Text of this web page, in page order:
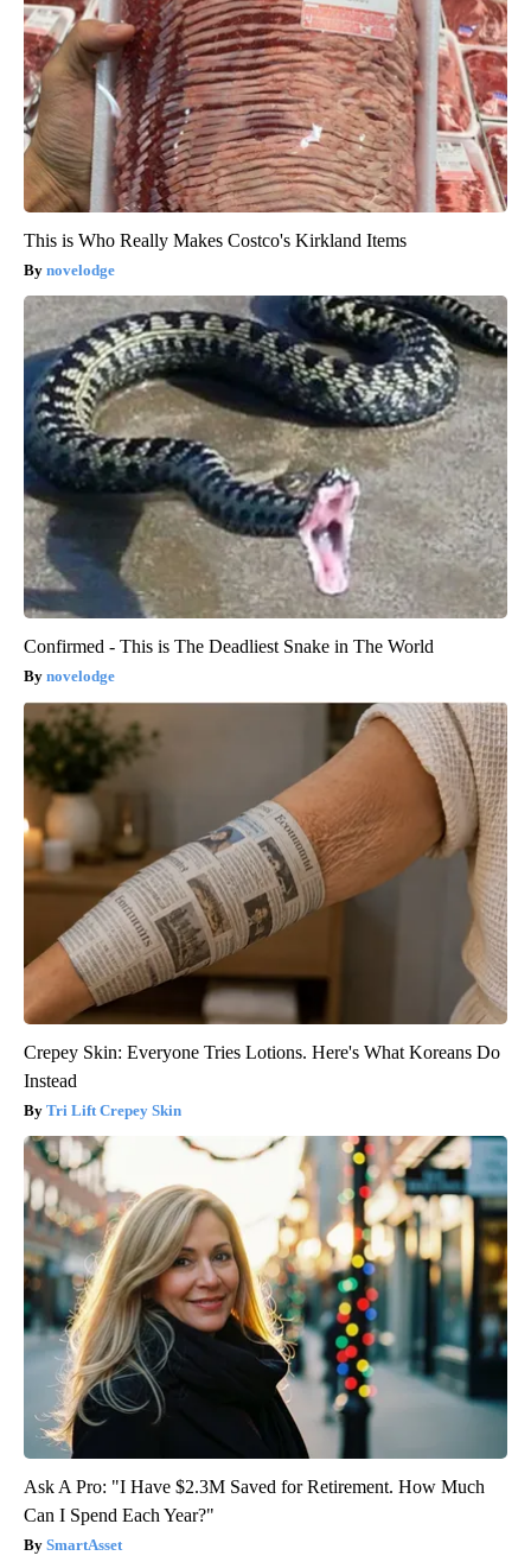
This is Who Really Makes Costco's Kirkland Items
novelodge
Confirmed - This is The Deadliest Snake in The World
novelodge
Crepey Skin: Everyone Tries Lotions. Here's What Koreans Do
Instead
Tri Lift Crepey Skin
Ask A Pro: "I Have $2.3M Saved for Retirement. How Much
Can I Spend Each Year?"
SmartAsset